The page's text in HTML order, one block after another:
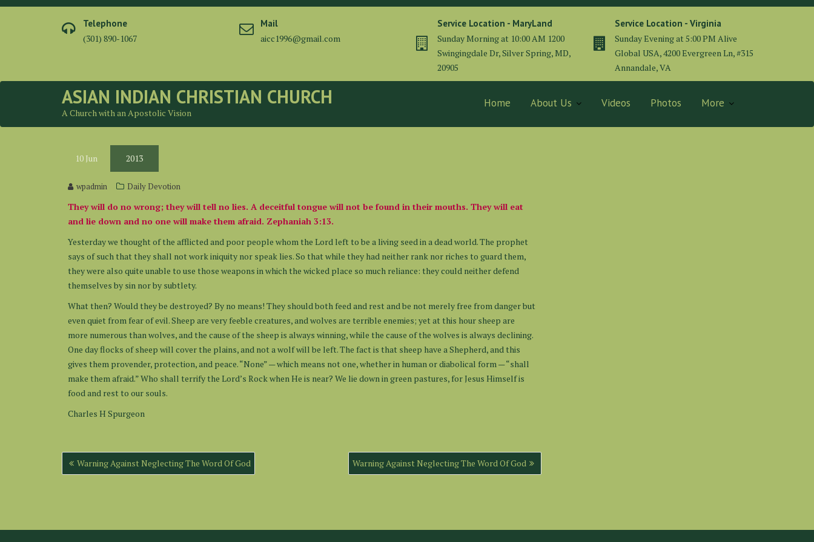
Skip
Telephone
(301) 890-1067
Mail
aicc1996@gmail.com
Service Location - MaryLand
Sunday Morning at 10:00 AM 1200
Swingingdale Dr, Silver Spring, MD,
20905
Service Location - Virginia
Sunday Evening at 5:00 PM Alive
Global USA, 4200 Evergreen Ln, #315
Annandale, VA
ASIAN INDIAN CHRISTIAN CHURCH
A Church with an Apostolic Vision
Home About Us Videos Photos More
10 Jun 2013
wpadmin Daily Devotion
They will do no wrong; they will tell no lies. A deceitful tongue will not be found in their mouths. They will eat
and lie down and no one will make them afraid. Zephaniah 3:13.
Yesterday we thought of the afflicted and poor people whom the Lord left to be a living seed in a dead world. The prophet
says of such that they shall not work iniquity nor speak lies. So that while they had neither rank nor riches to guard them,
they were also quite unable to use those weapons in which the wicked place so much reliance: they could neither defend
themselves by sin nor by subtlety.
What then? Would they be destroyed? By no means! They should both feed and rest and be not merely free from danger but
even quiet from fear of evil. Sheep are very feeble creatures, and wolves are terrible enemies; yet at this hour sheep are
more numerous than wolves, and the cause of the sheep is always winning, while the cause of the wolves is always declining.
One day flocks of sheep will cover the plains, and not a wolf will be left. The fact is that sheep have a Shepherd, and this
gives them provender, protection, and peace. “None” — which means not one, whether in human or diabolical form — “shall
make them afraid.” Who shall terrify the Lord’s Rock when He is near? We lie down in green pastures, for Jesus Himself is
food and rest to our souls.
Charles H Spurgeon
Post
navigation
Warning Against Neglecting The Word Of God Warning Against Neglecting The Word Of God